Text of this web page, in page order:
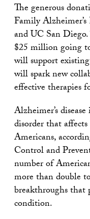
The generous
Family
and UC San
$25 million going
will support
will spark new
effective therapies
Alzheimer’s
disorder that
Americans,
Control and
number of
more than double
breakthroughs that
condition.